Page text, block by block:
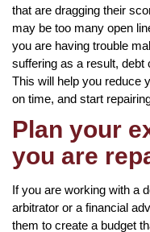
that are dragging their
may be too many open
you are having trouble
suffering as a result, debt
This will help you reduce
on time, and start
Plan your
you are
If you are working with a
arbitrator or a financial
them to create a budget